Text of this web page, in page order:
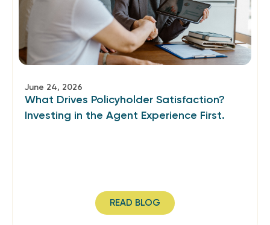
June 24, 2026
What Drives Policyholder Satisfaction?
Investing in the Agent Experience First.
READ BLOG